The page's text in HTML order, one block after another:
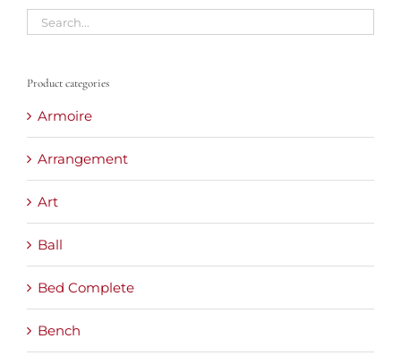
Product categories
Armoire
Arrangement
Art
Ball
Bed Complete
Bench